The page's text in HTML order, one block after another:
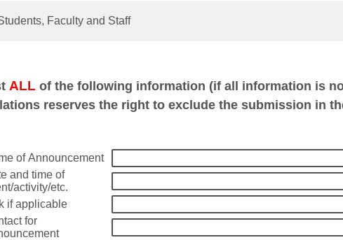
Faculty and Staff
ALL of the following information (if all information is
reserves the right to exclude the submission in
of Announcement
and time of
activity/etc.
if applicable
for